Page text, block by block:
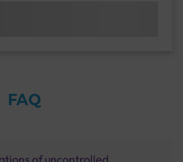
FAQ
of uncontrolled